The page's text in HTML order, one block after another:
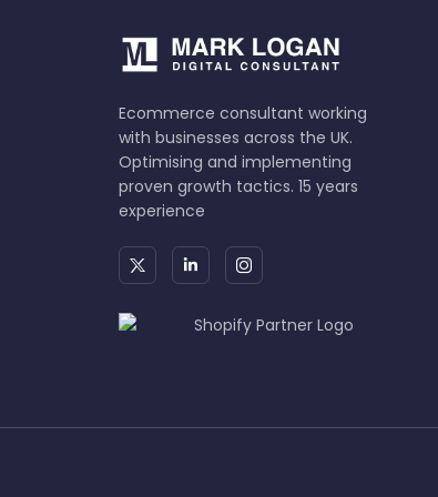
Ecommerce consultant working
with businesses across the UK.
Optimising and implementing
proven growth tactics. 15 years
experience